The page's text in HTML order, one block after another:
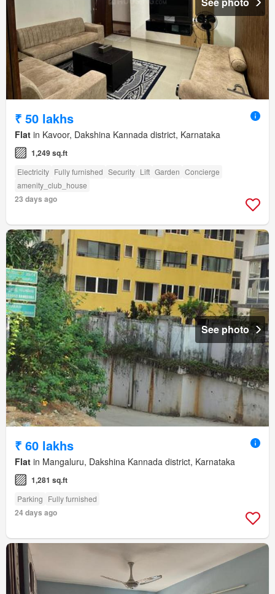
₹ 50 lakhs
Flat in Kavoor, Dakshina Kannada district, Karnataka
1,249 sq.ft
Electricity Fully furnished Security Lift Garden Concierge
amenity_club_house
23 days ago
See photo
₹ 60 lakhs
Flat in Mangaluru, Dakshina Kannada district, Karnataka
1,281 sq.ft
Parking Fully furnished
24 days ago